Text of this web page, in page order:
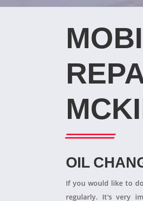
OIL
If you would like to
regularly. It's very